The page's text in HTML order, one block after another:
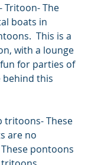
Tritoon- The
boats in
This is a
with a lounge
for parties of
behind this
tritoons- These
are no
pontoons